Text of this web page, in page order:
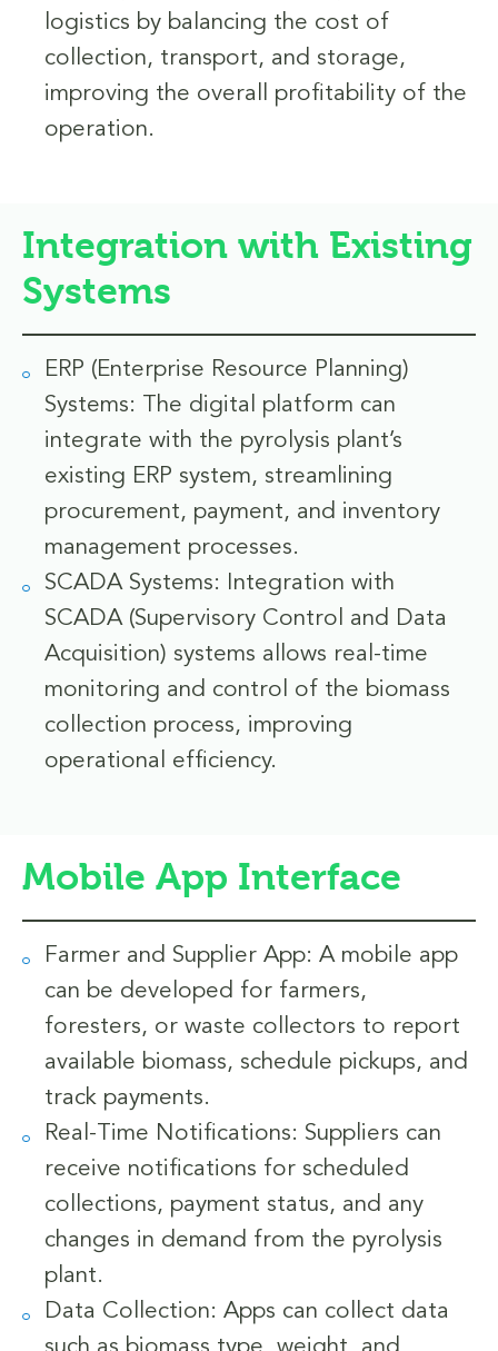
logistics by balancing the cost of
collection, transport, and storage,
improving the overall profitability of the
operation.
Integration with Existing
Systems
ERP (Enterprise Resource Planning)
Systems: The digital platform can
integrate with the pyrolysis plant’s
existing ERP system, streamlining
procurement, payment, and inventory
management processes.
SCADA Systems: Integration with
SCADA (Supervisory Control and Data
Acquisition) systems allows real-time
monitoring and control of the biomass
collection process, improving
operational efficiency.
Mobile App Interface
Farmer and Supplier App: A mobile app
can be developed for farmers,
foresters, or waste collectors to report
available biomass, schedule pickups, and
track payments.
Real-Time Notifications: Suppliers can
receive notifications for scheduled
collections, payment status, and any
changes in demand from the pyrolysis
plant.
Data Collection: Apps can collect data